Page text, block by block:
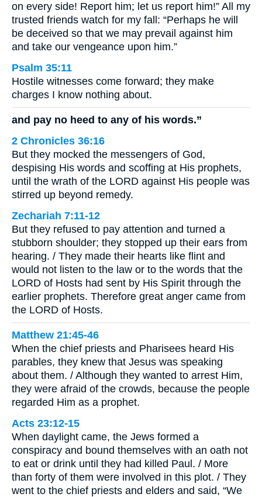
on every side! Report him; let us report him!” All my
trusted friends watch for my fall: “Perhaps he will
be deceived so that we may prevail against him
and take our vengeance upon him.”
Psalm 35:11
Hostile witnesses come forward; they make
charges I know nothing about.
and pay no heed to any of his words.”
2 Chronicles 36:16
But they mocked the messengers of God,
despising His words and scoffing at His prophets,
until the wrath of the LORD against His people was
stirred up beyond remedy.
Zechariah 7:11-12
But they refused to pay attention and turned a
stubborn shoulder; they stopped up their ears from
hearing. / They made their hearts like flint and
would not listen to the law or to the words that the
LORD of Hosts had sent by His Spirit through the
earlier prophets. Therefore great anger came from
the LORD of Hosts.
Matthew 21:45-46
When the chief priests and Pharisees heard His
parables, they knew that Jesus was speaking
about them. / Although they wanted to arrest Him,
they were afraid of the crowds, because the people
regarded Him as a prophet.
Acts 23:12-15
When daylight came, the Jews formed a
conspiracy and bound themselves with an oath not
to eat or drink until they had killed Paul. / More
than forty of them were involved in this plot. / They
went to the chief priests and elders and said, “We